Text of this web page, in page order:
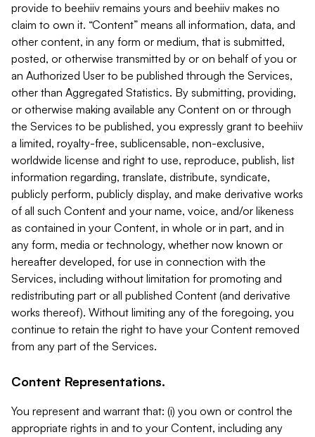
provide to beehiiv remains yours and beehiiv makes no
claim to own it. “Content” means all information, data, and
other content, in any form or medium, that is submitted,
posted, or otherwise transmitted by or on behalf of you or
an Authorized User to be published through the Services,
other than Aggregated Statistics. By submitting, providing,
or otherwise making available any Content on or through
the Services to be published, you expressly grant to beehiiv
a limited, royalty-free, sublicensable, non-exclusive,
worldwide license and right to use, reproduce, publish, list
information regarding, translate, distribute, syndicate,
publicly perform, publicly display, and make derivative works
of all such Content and your name, voice, and/or likeness
as contained in your Content, in whole or in part, and in
any form, media or technology, whether now known or
hereafter developed, for use in connection with the
Services, including without limitation for promoting and
redistributing part or all published Content (and derivative
works thereof). Without limiting any of the foregoing, you
continue to retain the right to have your Content removed
from any part of the Services.
Content Representations.
You represent and warrant that: (i) you own or control the
appropriate rights in and to your Content, including any